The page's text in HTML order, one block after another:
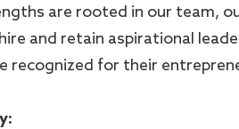
are rooted in our team,
and retain aspirational
recognized for their